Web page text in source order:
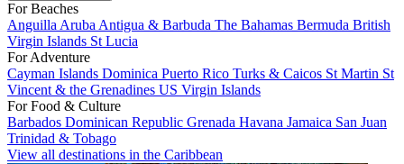
For Beaches
Anguilla Aruba Antigua & Barbuda The Bahamas Bermuda British
Virgin Islands St Lucia
For Adventure
Cayman Islands Dominica Puerto Rico Turks & Caicos St Martin St
Vincent & the Grenadines US Virgin Islands
For Food & Culture
Barbados Dominican Republic Grenada Havana Jamaica San Juan
Trinidad & Tobago
View all destinations in the Caribbean